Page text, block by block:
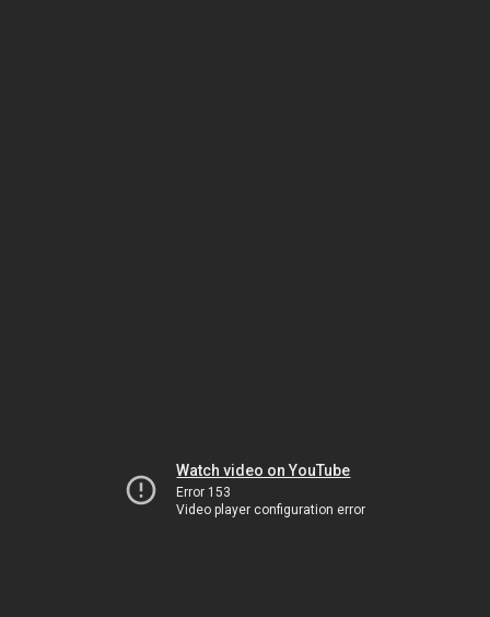
Watch video on YouTube
Error 153
Video player configuration error